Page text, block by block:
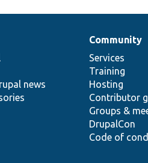
news
Community
Services
Training
Hosting
Contributor
Groups &
DrupalCon
Code of